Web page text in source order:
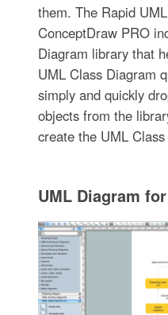
them. The Rapid
ConceptDraw PRO
Diagram library that
UML Class Diagram
simply and quickly
objects from the
create the UML
UML Diagram